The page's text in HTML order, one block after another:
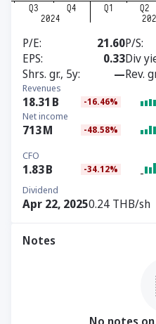
P/E 21.60P/S
EPS
0.33Div
Shrs. gr., 5y
—Rev.
Revenues
18.31 B -16.46%
Net income
713M -48.58%
CFO
1.83B -34.12%
Dividend
Apr 22, 20250.24 THB/sh
Notes